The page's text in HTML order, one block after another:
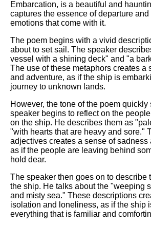
Embarcation, is a beautiful and
captures the essence of departure
emotions that come with it.
The poem begins with a vivid
about to set sail. The speaker
vessel with a shining deck" and "a
The use of these metaphors creates a
and adventure, as if the ship is
journey to unknown lands.
However, the tone of the poem quickly
speaker begins to reflect on the
on the ship. He describes them as
"with hearts that are heavy and sore."
adjectives creates a sense of sadness
as if the people are leaving behind
hold dear.
The speaker then goes on to describe
the ship. He talks about the "weeping
and misty sea." These descriptions
isolation and loneliness, as if the ship
everything that is familiar and